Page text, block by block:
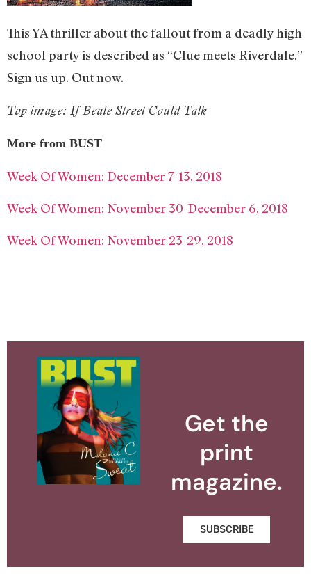
This YA thriller about the fallout from a deadly high
school party is described as “Clue meets Riverdale.”
Sign us up. Out now.
Top image: If Beale Street Could Talk
More from BUST
Week Of Women: December 7-13, 2018
Week Of Women: November 30-December 6, 2018
Week Of Women: November 23-29, 2018
Get the
print
magazine.
SUBSCRIBE